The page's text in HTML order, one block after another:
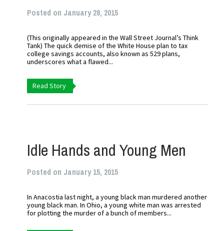
Posted on January 28, 2015
(This originally appeared in the Wall Street Journal’s Think
Tank) The quick demise of the White House plan to tax
college savings accounts, also known as 529 plans,
underscores what a flawed...
Read Story
Idle Hands and Young Men
Posted on January 15, 2015
In Anacostia last night, a young black man murdered another
young black man. In Ohio, a young white man was arrested
for plotting the murder of a bunch of members...